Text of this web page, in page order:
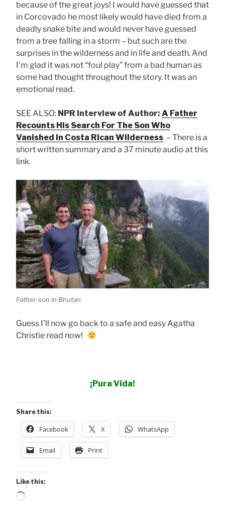
because of the great joys! I would have guessed that
in Corcovado he most likely would have died from a
deadly snake bite and would never have guessed
from a tree falling in a storm – but such are the
surprises in the wilderness and in life and death. And
I’m glad it was not “foul play” from a bad human as
some had thought throughout the story. It was an
emotional read.
SEE ALSO: NPR Interview of Author: A Father
Recounts His Search For The Son Who
Vanished In Costa Rican Wilderness – There is a
short written summary and a 37 minute audio at this
link.
Father-son in Bhutan
Guess I’ll now go back to a safe and easy Agatha
Christie read now!
¡Pura Vida!
Share this:
Facebook X WhatsApp
Email Print
Like this:
Loading…